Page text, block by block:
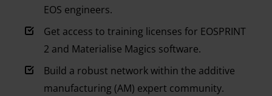
EOS engineers.
Get access to training licenses for EOSPRINT
2 and Materialise Magics software.
Build a robust network within the additive
manufacturing (AM) expert community.